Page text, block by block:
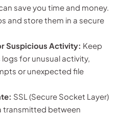
save you time and money.
and store them in a secure
Suspicious Activity: Keep
logs for unusual activity,
or unexpected file
SSL (Secure Socket Layer)
transmitted between